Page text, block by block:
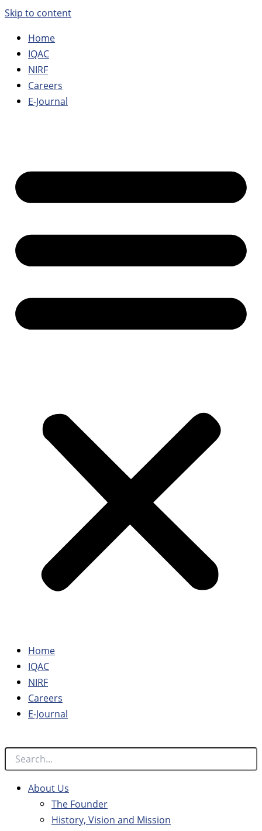
Skip to content
Home
IQAC
NIRF
Careers
E-Journal
Home
IQAC
NIRF
Careers
E-Journal
About Us
The Founder
History, Vision and Mission